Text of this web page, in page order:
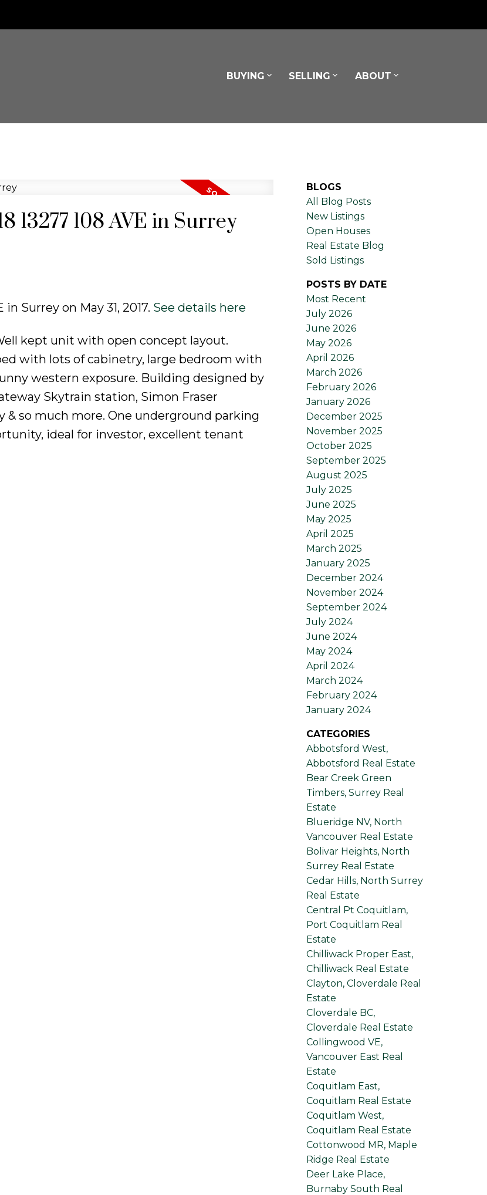
BUYING SELLING ABOUT
13277 108 AVE in Surrey
Surrey on May 31, 2017. See details here
kept unit with open concept layout.
with lots of cabinetry, large bedroom with
western exposure. Building designed by
Skytrain station, Simon Fraser
& so much more. One underground parking
ideal for investor, excellent tenant
BLOGS
All Blog Posts
New Listings
Open Houses
Real Estate Blog
Sold Listings
POSTS BY DATE
Most Recent
July 2026
June 2026
May 2026
April 2026
March 2026
February 2026
January 2026
December 2025
November 2025
October 2025
September 2025
August 2025
July 2025
June 2025
May 2025
April 2025
March 2025
January 2025
December 2024
November 2024
September 2024
July 2024
June 2024
May 2024
April 2024
March 2024
February 2024
January 2024
CATEGORIES
Abbotsford West,
Abbotsford Real Estate
Bear Creek Green
Timbers, Surrey Real
Estate
Blueridge NV, North
Vancouver Real Estate
Bolivar Heights, North
Surrey Real Estate
Cedar Hills, North Surrey
Real Estate
Central Pt Coquitlam,
Port Coquitlam Real
Estate
Chilliwack Proper East,
Chilliwack Real Estate
Clayton, Cloverdale Real
Estate
Cloverdale BC,
Cloverdale Real Estate
Collingwood VE,
Vancouver East Real
Estate
Coquitlam East,
Coquitlam Real Estate
Coquitlam West,
Coquitlam Real Estate
Cottonwood MR, Maple
Ridge Real Estate
Deer Lake Place,
Burnaby South Real